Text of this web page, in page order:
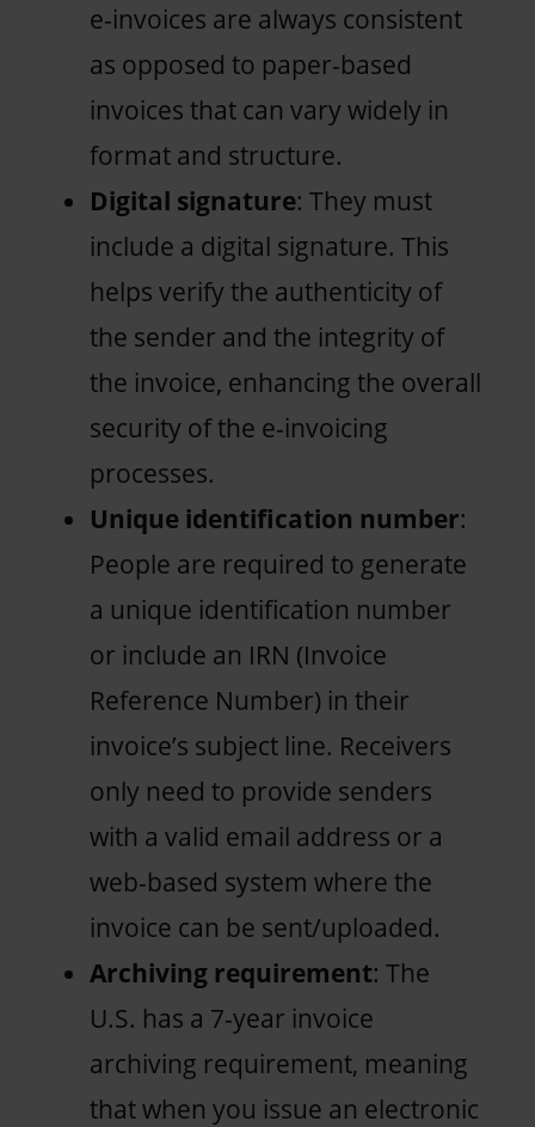
e-invoices are always consistent
as opposed to paper-based
invoices that can vary widely in
format and structure.
Digital signature: They must
include a digital signature. This
helps verify the authenticity of
the sender and the integrity of
the invoice, enhancing the overall
security of the e-invoicing
processes.
Unique identification number:
People are required to generate
a unique identification number
or include an IRN (Invoice
Reference Number) in their
invoice’s subject line. Receivers
only need to provide senders
with a valid email address or a
web-based system where the
invoice can be sent/uploaded.
Archiving requirement: The
U.S. has a 7-year invoice
archiving requirement, meaning
that when you issue an electronic